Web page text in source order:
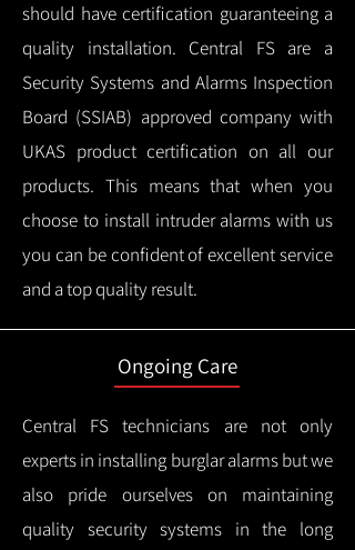
should have certification guaranteeing a
quality installation. Central FS are a
Security Systems and Alarms Inspection
Board (SSIAB) approved company with
UKAS product certification on all our
products. This means that when you
choose to install intruder alarms with us
you can be confident of excellent service
and a top quality result.
Ongoing Care
Central FS technicians are not only
experts in installing burglar alarms but we
also pride ourselves on maintaining
quality security systems in the long